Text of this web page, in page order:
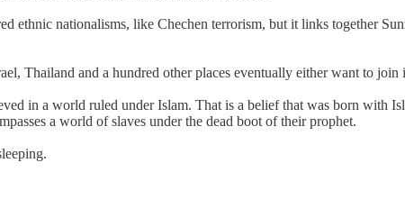
ethnic nationalisms, like Chechen terrorism, but it links together
Thailand and a hundred other places eventually either want to join
in a world ruled under Islam. That is a belief that was born with
a world of slaves under the dead boot of their prophet.